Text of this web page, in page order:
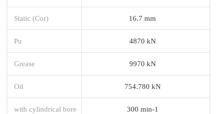
Static (Cor) 16.7 mm
Pu 4870 kN
Grease 9970 kN
Oil 754.780 kN
with cylindrical bore 300 min-1